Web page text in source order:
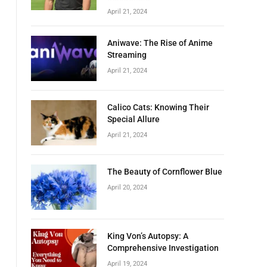
April 21, 2024
Aniwave: The Rise of Anime
Streaming
April 21, 2024
Calico Cats: Knowing Their
Special Allure
April 21, 2024
The Beauty of Cornflower Blue
April 20, 2024
King Von’s Autopsy: A
Comprehensive Investigation
April 19, 2024